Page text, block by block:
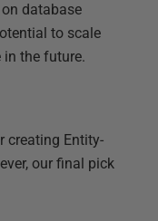
database
to scale
the future.
creating Entity-
our final pick